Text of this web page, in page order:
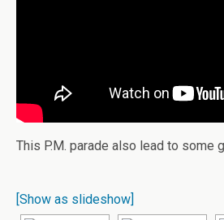
This P.M. parade also lead to some
[Show as slideshow]